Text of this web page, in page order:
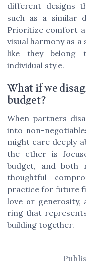
different designs
such as a similar
Prioritize comfort
visual harmony as
like they belong
individual style.
What if we
budget?
When partners
into non-
might care deeply
the other is
budget, and both
thoughtful
practice for future
love or generosity,
ring that
building together.